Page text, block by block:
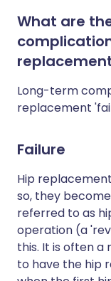
What are
Long-term
replacement
Failure
Hip
so, they
referred to as
operation (a
this. It is often a
to have the hip